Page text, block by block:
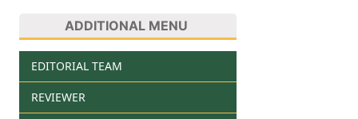
ADDITIONAL MENU
EDITORIAL TEAM
REVIEWER